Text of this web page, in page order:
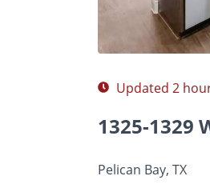
Floor
Updated 2
1325-1329
Pelican Bay, TX